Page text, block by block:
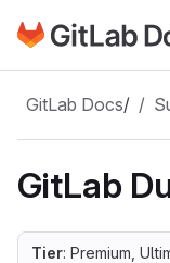
Skip to main
Go to GitLab Docs
GitLab Docs/
GitLab
Tier: Premium,